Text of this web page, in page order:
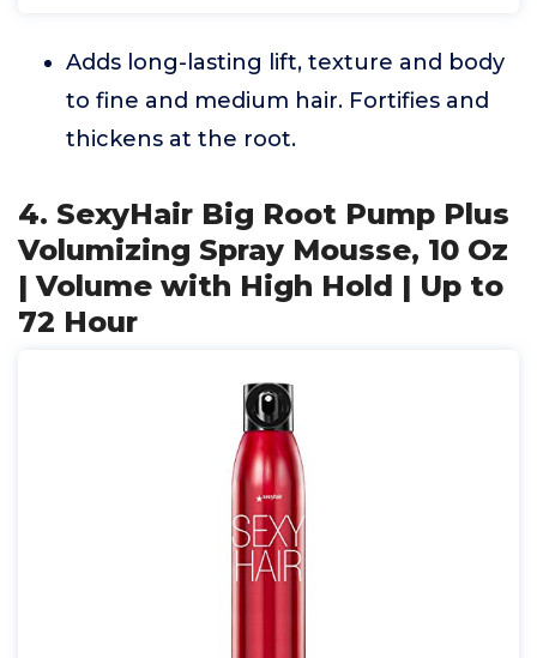
Adds long-lasting lift, texture and body
to fine and medium hair. Fortifies and
thickens at the root.
4. SexyHair Big Root Pump Plus
Volumizing Spray Mousse, 10 Oz
| Volume with High Hold | Up to
72 Hour